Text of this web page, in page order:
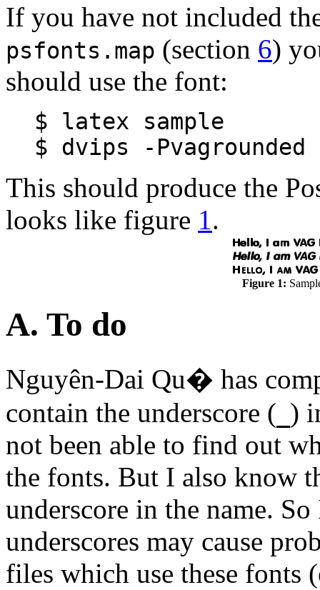
If you have not included
psfonts.map (section 6)
should use the font:
$ latex sample
$ dvips -Pvagrounded
This should produce the
looks like figure 1 .
Figure 1:
A. To do
Nguyên-Dai Qu� has
contain the underscore ( )
not been able to find out
the fonts. But I also know
underscore in the name.
underscores may cause
files which use these